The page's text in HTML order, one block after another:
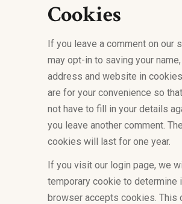
Cookies
If you leave a comment on our
may opt-in to saving your
address and website in
are for your convenience so
not have to fill in your details
you leave another comment.
cookies will last for one year.
If you visit our login page, we
temporary cookie to determine
browser accepts cookies. This